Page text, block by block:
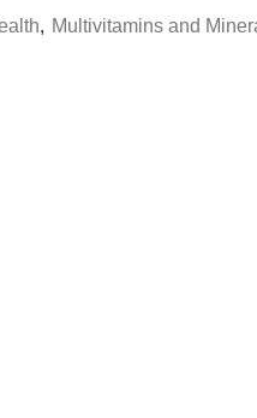
, Multivitamins and